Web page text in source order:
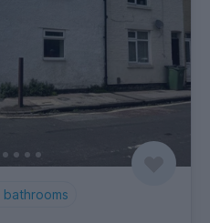
bathrooms